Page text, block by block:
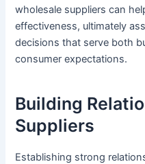
wholesale suppliers can
effectiveness, ultimately
decisions that serve both
consumer expectations.
Building
Suppliers
Establishing strong